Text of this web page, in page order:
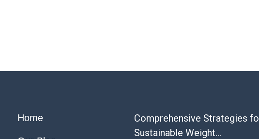
Home
Comprehensive Strategies
Sustainable Weight...